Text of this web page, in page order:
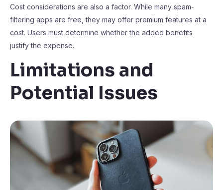
Cost considerations are also a factor. While many spam-
filtering apps are free, they may offer premium features at a
cost. Users must determine whether the added benefits
justify the expense.
Limitations and
Potential Issues